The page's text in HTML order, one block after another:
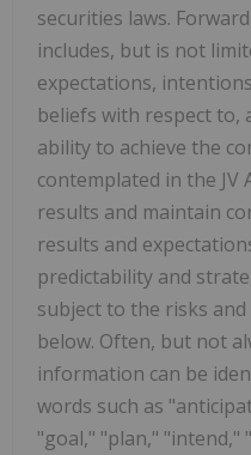
securities laws.
includes, but is not
expectations,
beliefs with respect
ability to achieve the
contemplated in the
results and maintain
results and
predictability and
subject to the risks
below. Often, but not
information can be
words such as
"goal," "plan," "intend,"